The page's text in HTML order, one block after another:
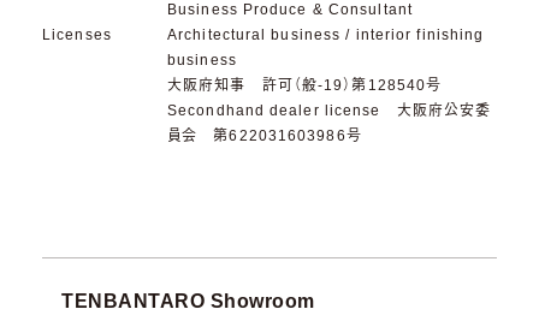
Business Produce & Consultant
Licenses
Architectural business / interior finishing
business
大阪府知事 許可（般-19）第128540号
Secondhand dealer license 大阪府公安委
員会 第622031603986号
TENBANTARO Showroom